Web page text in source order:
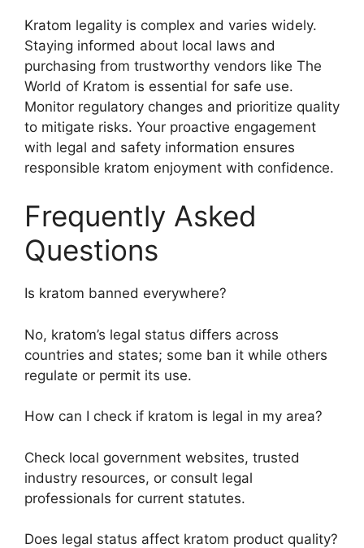
Kratom legality is complex and varies widely.
Staying informed about local laws and
purchasing from trustworthy vendors like The
World of Kratom is essential for safe use.
Monitor regulatory changes and prioritize quality
to mitigate risks. Your proactive engagement
with legal and safety information ensures
responsible kratom enjoyment with confidence.
Frequently Asked
Questions
Is kratom banned everywhere?
No, kratom’s legal status differs across
countries and states; some ban it while others
regulate or permit its use.
How can I check if kratom is legal in my area?
Check local government websites, trusted
industry resources, or consult legal
professionals for current statutes.
Does legal status affect kratom product quality?